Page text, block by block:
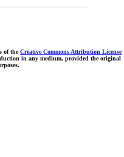
of theCreative Commons Attribution License
in any medium, provided the original